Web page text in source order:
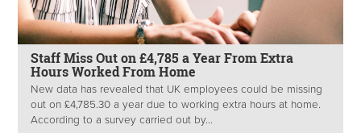
Staff Miss Out on £4,785 a Year From Extra
Hours Worked From Home
New data has revealed that UK employees could be missing
out on £4,785.30 a year due to working extra hours at home.
According to a survey carried out by...